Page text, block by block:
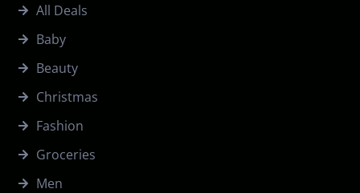
All Deals
Baby
Beauty
Christmas
Fashion
Groceries
Men